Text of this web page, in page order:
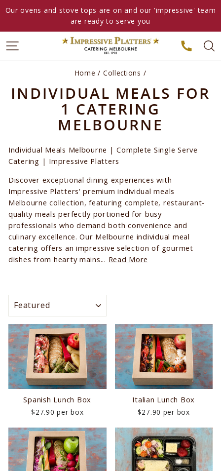
Our ovens and stove tops are on and our 'impressive' team
are ready to serve you
Home / Collections /
INDIVIDUAL MEALS FOR
1 CATERING
MELBOURNE
Individual Meals Melbourne | Complete Single Serve
Catering | Impressive Platters
Discover exceptional dining experiences with
Impressive Platters' premium individual meals
Melbourne collection, featuring complete, restaurant-
quality meals perfectly portioned for busy
professionals who demand both convenience and
culinary excellence. Our Melbourne individual meal
catering offers an impressive selection of gourmet
dishes from hearty mains... Read More
Spanish Lunch Box
$27.90 per box
Italian Lunch Box
$27.90 per box